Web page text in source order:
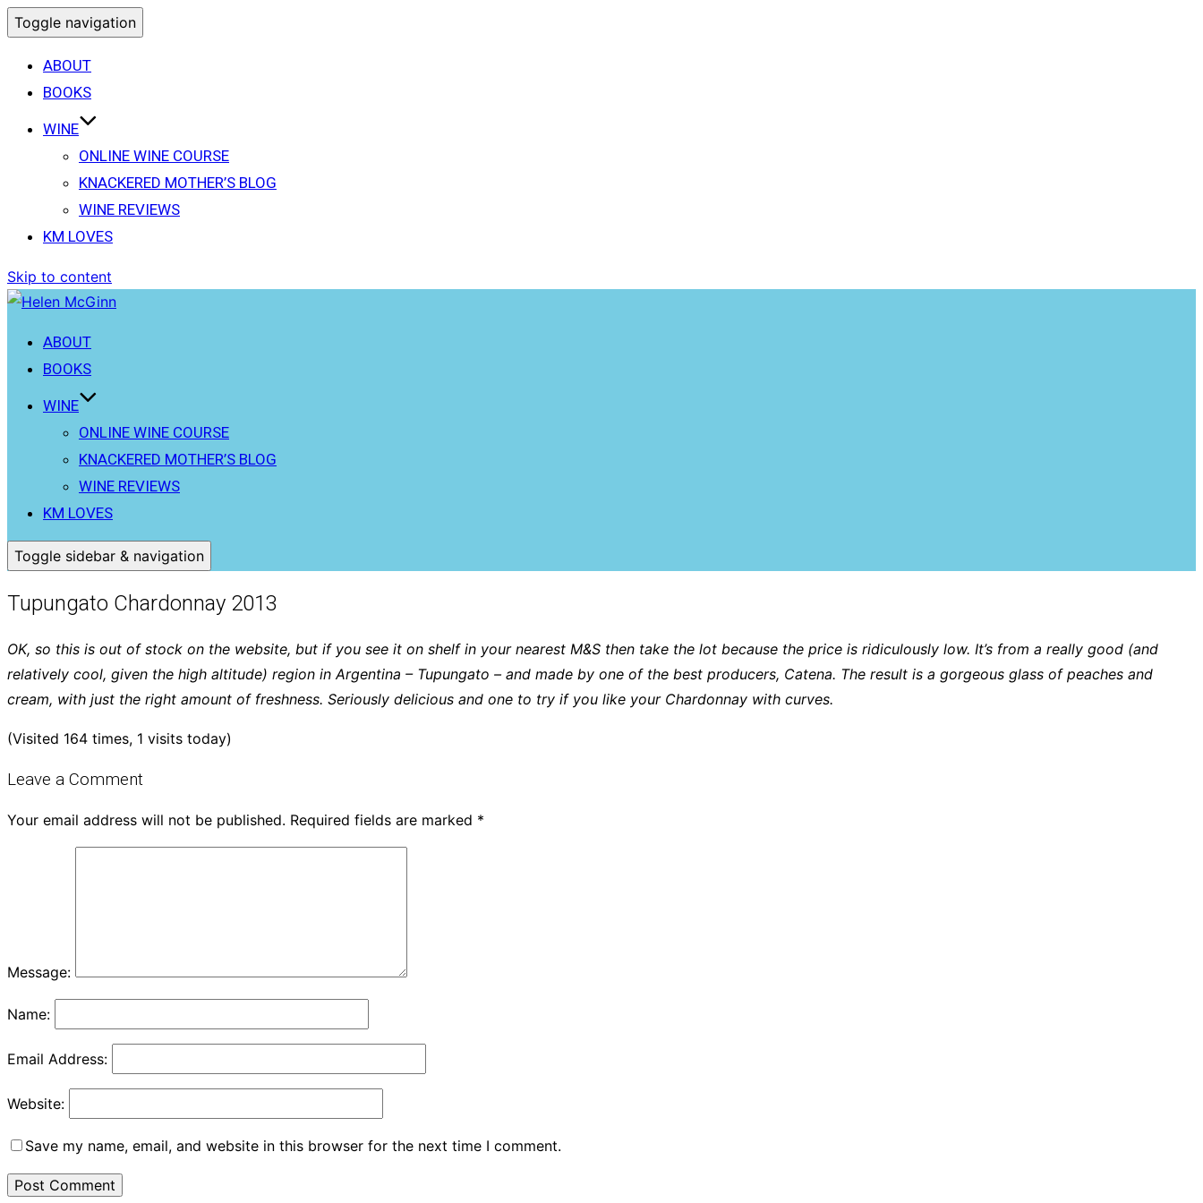
Toggle navigation
ABOUT
BOOKS
WINE
ONLINE WINE COURSE
KNACKERED MOTHER’S BLOG
WINE REVIEWS
KM LOVES
Skip to content
ABOUT
BOOKS
WINE
ONLINE WINE COURSE
KNACKERED MOTHER’S BLOG
WINE REVIEWS
KM LOVES
Toggle sidebar & navigation
Tupungato Chardonnay 2013
OK, so this is out of stock on the website, but if you see it on shelf in your nearest M&S then take the lot because the price is ridiculously low. It’s from a really good (and
relatively cool, given the high altitude) region in Argentina – Tupungato – and made by one of the best producers, Catena. The result is a gorgeous glass of peaches and
cream, with just the right amount of freshness. Seriously delicious and one to try if you like your Chardonnay with curves.
(Visited 164 times, 1 visits today)
Leave a Comment
Your email address will not be published. Required fields are marked *
Message:
Name:
Email Address:
Website:
Save my name, email, and website in this browser for the next time I comment.